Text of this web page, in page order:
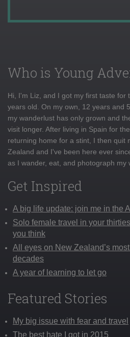
Who is Young
Hi, I'm Liz, and I got my first taste for
years old. On my own, 12 years and
my wanderlust has only grown and
visit longer. After living in Spain for
returning home for a stint, I then quit
Zealand and I've been here ever
as I wander, eat, and photograph my
Get Inspired
A big life update: join me in the
Solo female travel in your
you think
All eyes on New Zealand’s
decades
A year of learning to let go
Featured Stories
My big issue with fear and travel
The best hate I got in 2015